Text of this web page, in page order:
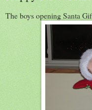
The boys opening Santa